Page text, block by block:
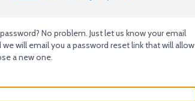
No problem. Just let us know your email
we will email you a password reset link that will allow
a new one.